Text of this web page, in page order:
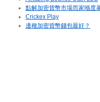
點解加密貨幣市場而家喺度
Crickex Play
邊種加密貨幣錢包最好？